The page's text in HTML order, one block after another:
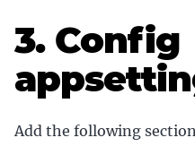
3. Config
Add the following